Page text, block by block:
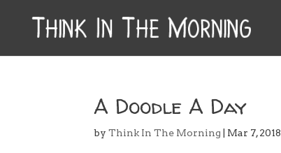
A Doodle A Day
byThink In The Morning Mar 7, 2018